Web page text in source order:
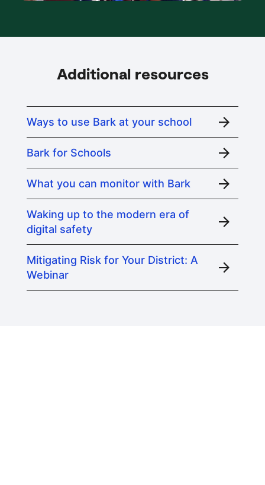
Additional resources
Ways to use Bark at your school
Bark for Schools
What you can monitor with Bark
Waking up to the modern era of
digital safety
Mitigating Risk for Your District: A
Webinar